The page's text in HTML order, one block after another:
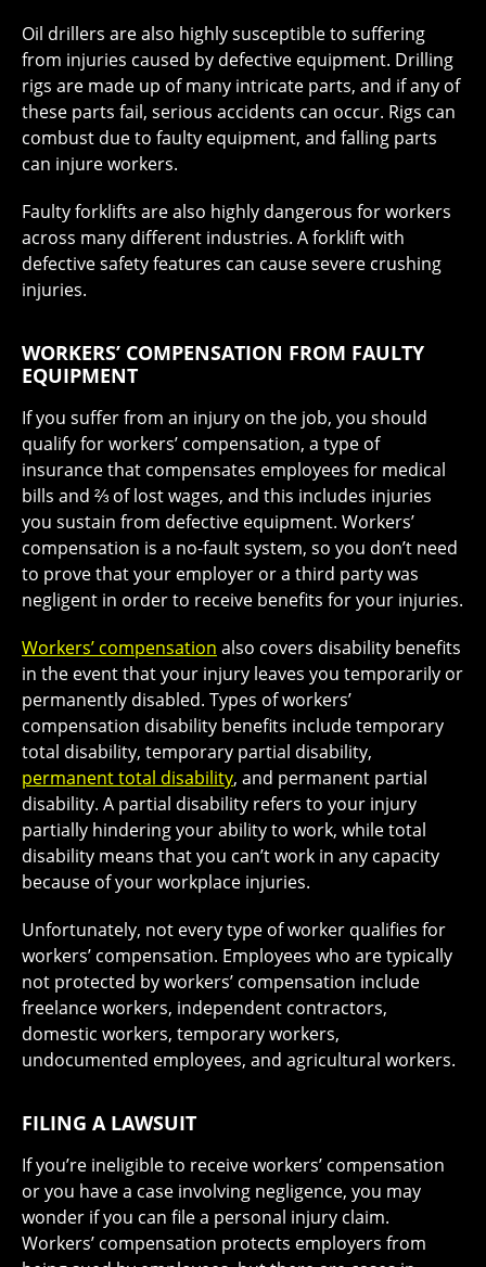
Oil drillers are also highly susceptible to suffering
from injuries caused by defective equipment. Drilling
rigs are made up of many intricate parts, and if any of
these parts fail, serious accidents can occur. Rigs can
combust due to faulty equipment, and falling parts
can injure workers.
Faulty forklifts are also highly dangerous for workers
across many different industries. A forklift with
defective safety features can cause severe crushing
injuries.
WORKERS’ COMPENSATION FROM FAULTY
EQUIPMENT
If you suffer from an injury on the job, you should
qualify for workers’ compensation, a type of
insurance that compensates employees for medical
bills and ⅔ of lost wages, and this includes injuries
you sustain from defective equipment. Workers’
compensation is a no-fault system, so you don’t need
to prove that your employer or a third party was
negligent in order to receive benefits for your injuries.
Workers’ compensation also covers disability benefits
in the event that your injury leaves you temporarily or
permanently disabled. Types of workers’
compensation disability benefits include temporary
total disability, temporary partial disability,
permanent total disability, and permanent partial
disability. A partial disability refers to your injury
partially hindering your ability to work, while total
disability means that you can’t work in any capacity
because of your workplace injuries.
Unfortunately, not every type of worker qualifies for
workers’ compensation. Employees who are typically
not protected by workers’ compensation include
freelance workers, independent contractors,
domestic workers, temporary workers,
undocumented employees, and agricultural workers.
FILING A LAWSUIT
If you’re ineligible to receive workers’ compensation
or you have a case involving negligence, you may
wonder if you can file a personal injury claim.
Workers’ compensation protects employers from